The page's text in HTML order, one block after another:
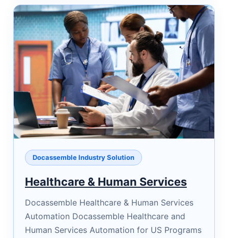
Docassemble Industry Solution
Healthcare & Human Services
Docassemble Healthcare & Human Services
Automation Docassemble Healthcare and
Human Services Automation for US Programs